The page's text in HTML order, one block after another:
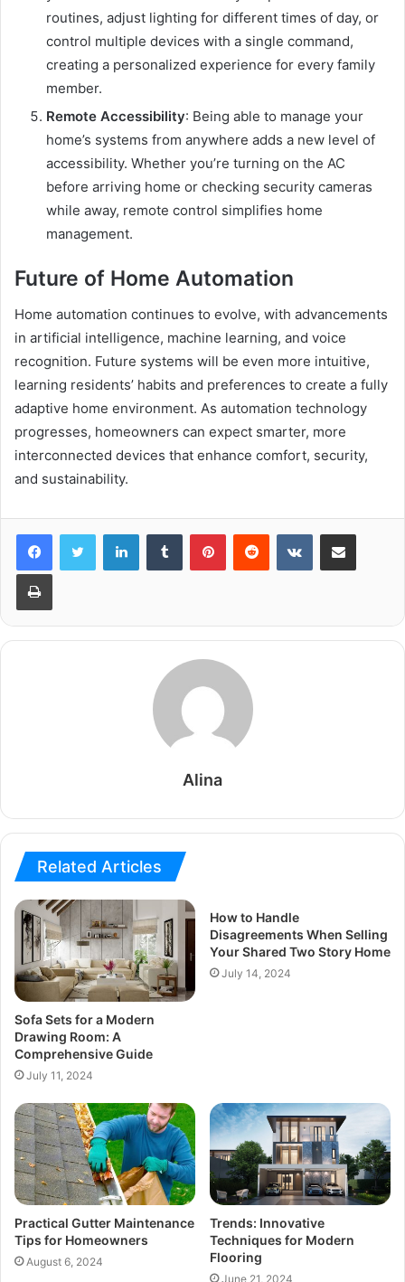
routines, adjust lighting for different times of day, or
control multiple devices with a single command,
creating a personalized experience for every family
member.
Remote Accessibility: Being able to manage your
home’s systems from anywhere adds a new level of
accessibility. Whether you’re turning on the AC
before arriving home or checking security cameras
while away, remote control simplifies home
management.
Future of Home Automation
Home automation continues to evolve, with advancements
in artificial intelligence, machine learning, and voice
recognition. Future systems will be even more intuitive,
learning residents’ habits and preferences to create a fully
adaptive home environment. As automation technology
progresses, homeowners can expect smarter, more
interconnected devices that enhance comfort, security,
and sustainability.
LinkedInTumblr PinterestReddit VKontakteShare via Email
Print
Alina
Related Articles
Sofa Sets for a Modern
Drawing Room: A
Comprehensive Guide
July 11, 2024
How to Handle
Disagreements When Selling
Your Shared Two Story Home
July 14, 2024
Practical Gutter Maintenance
Tips for Homeowners
August 6, 2024
Trends: Innovative
Techniques for Modern
Flooring
June 21, 2024